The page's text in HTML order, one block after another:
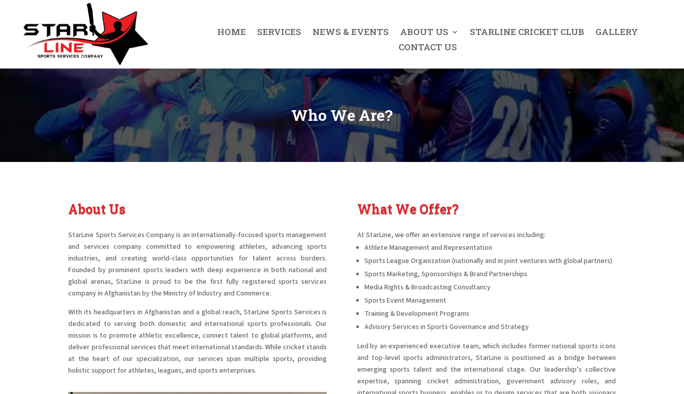
HOME SERVICES NEWS & EVENTS ABOUT US STARLINE CRICKET CLUB
GALLERY
CONTACT US
Who We Are?
About Us
StarLine Sports Services Company is an internationally-focused sports management
and services company committed to empowering athletes, advancing sports
industries, and creating world-class opportunities for talent across borders.
Founded by prominent sports leaders with deep experience in both national and
global arenas, StarLine is proud to be the first fully registered sports services
company in Afghanistan by the Ministry of Industry and Commerce.
With its headquarters in Afghanistan and a global reach, StarLine Sports Services is
dedicated to serving both domestic and international sports professionals. Our
mission is to promote athletic excellence, connect talent to global platforms, and
deliver professional services that meet international standards. While cricket stands
at the heart of our specialization, our services span multiple sports, providing
holistic support for athletes, leagues, and sports enterprises.
What We Offer?
At StarLine, we offer an extensive range of services including:
Athlete Management and Representation
Sports League Organization (nationally and in joint ventures with global partners)
Sports Marketing, Sponsorships & Brand Partnerships
Media Rights & Broadcasting Consultancy
Sports Event Management
Training & Development Programs
Advisory Services in Sports Governance and Strategy
Led by an experienced executive team, which includes former national sports icons
and top-level sports administrators, StarLine is positioned as a bridge between
emerging sports talent and the international stage. Our leadership’s collective
expertise, spanning cricket administration, government advisory roles, and